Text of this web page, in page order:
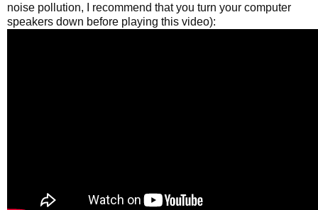
noise pollution, I recommend that you turn your computer
speakers down before playing this video):